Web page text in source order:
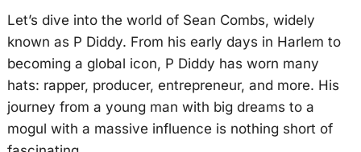
Let’s dive into the world of Sean Combs, widely
known as P Diddy. From his early days in Harlem to
becoming a global icon, P Diddy has worn many
hats: rapper, producer, entrepreneur, and more. His
journey from a young man with big dreams to a
mogul with a massive influence is nothing short of